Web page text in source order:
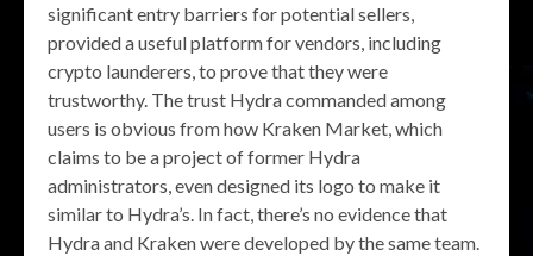
significant entry barriers for potential sellers,
provided a useful platform for vendors, including
crypto launderers, to prove that they were
trustworthy. The trust Hydra commanded among
users is obvious from how Kraken Market, which
claims to be a project of former Hydra
administrators, even designed its logo to make it
similar to Hydra’s. In fact, there’s no evidence that
Hydra and Kraken were developed by the same team.